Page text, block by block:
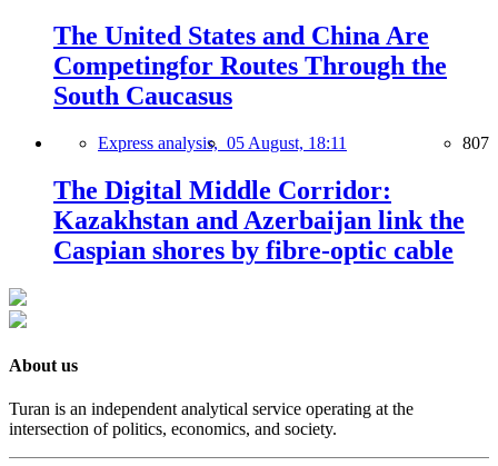
The United States and China Are
Competingfor Routes Through the
South Caucasus
Express analysis, 05 August, 18:11 807
The Digital Middle Corridor:
Kazakhstan and Azerbaijan link the
Caspian shores by fibre-optic cable
About us
Turan is an independent analytical service operating at the
intersection of politics, economics, and society.